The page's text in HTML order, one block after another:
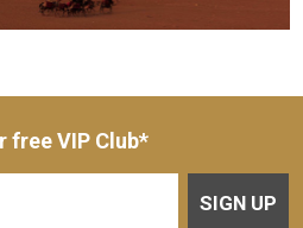
free VIP Club*
SIGN UP